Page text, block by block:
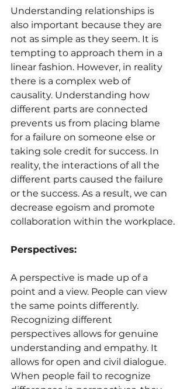
Understanding relationships is
also important because they are
not as simple as they seem. It is
tempting to approach them in a
linear fashion. However, in reality
there is a complex web of
causality. Understanding how
different parts are connected
prevents us from placing blame
for a failure on someone else or
taking sole credit for success. In
reality, the interactions of all the
different parts caused the failure
or the success. As a result, we can
decrease egoism and promote
collaboration within the workplace.
Perspectives:
A perspective is made up of a
point and a view. People can view
the same points differently.
Recognizing different
perspectives allows for genuine
understanding and empathy. It
allows for open and civil dialogue.
When people fail to recognize